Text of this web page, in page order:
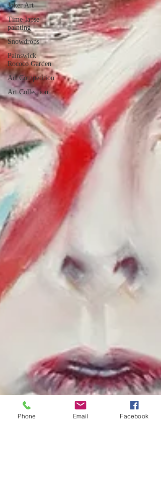
Joker Art
Time-lapse
painting
Snowdrops
Painswick
Rococo Garden
Art Competition
Art Collection
Phone Email Facebook